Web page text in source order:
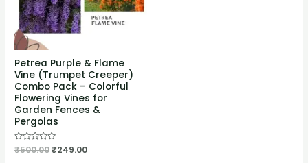
Petrea Purple & Flame
Vine (Trumpet Creeper)
Combo Pack – Colorful
Flowering Vines for
Garden Fences &
Pergolas
Rated
0
₹500.00₹249.00